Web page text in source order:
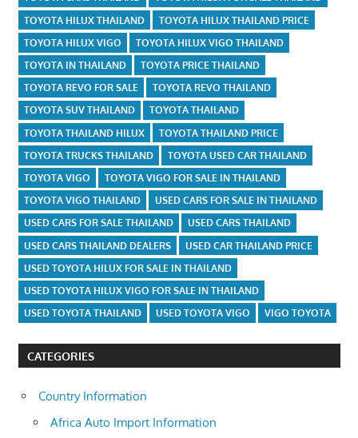
TOYOTA HILUX THAILAND
TOYOTA HILUX THAILAND PRICE
TOYOTA HILUX VIGO
TOYOTA HILUX VIGO THAILAND
TOYOTA IN THAILAND
TOYOTA PRICE THAILAND
TOYOTA REVO FOR SALE
TOYOTA REVO THAILAND
TOYOTA SUV THAILAND
TOYOTA THAILAND
TOYOTA THAILAND HILUX
TOYOTA THAILAND PRICE
TOYOTA TRUCKS THAILAND
TOYOTA USED CAR THAILAND
TOYOTA VIGO
TOYOTA VIGO FOR SALE IN THAILAND
TOYOTA VIGO THAILAND
USED CARS FOR SALE IN THAILAND
USED CARS FOR SALE THAILAND
USED CARS THAILAND
USED CARS THAILAND DEALERS
USED CAR THAILAND PRICE
USED TOYOTA HILUX FOR SALE IN THAILAND
USED TOYOTA HILUX VIGO FOR SALE IN THAILAND
USED TOYOTA THAILAND
USED TOYOTA VIGO VIGO TOYOTA
CATEGORIES
Country Information
Africa Auto Import Information